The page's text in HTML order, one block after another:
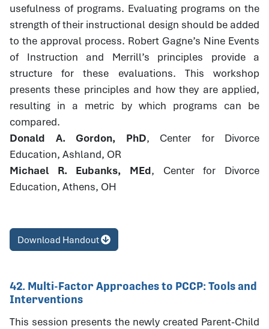
usefulness of programs. Evaluating programs on the
strength of their instructional design should be added
to the approval process. Robert Gagne’s Nine Events
of Instruction and Merrill’s principles provide a
structure for these evaluations. This workshop
presents these principles and how they are applied,
resulting in a metric by which programs can be
compared.
Donald A. Gordon, PhD, Center for Divorce
Education, Ashland, OR
Michael R. Eubanks, MEd, Center for Divorce
Education, Athens, OH
Download Handout
42. Multi-Factor Approaches to PCCP: Tools and
Interventions
This session presents the newly created Parent-Child